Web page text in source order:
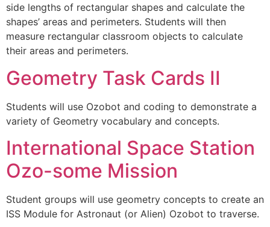
side lengths of rectangular shapes and calculate the
shapes’ areas and perimeters. Students will then
measure rectangular classroom objects to calculate
their areas and perimeters.
Geometry Task Cards II
Students will use Ozobot and coding to demonstrate a
variety of Geometry vocabulary and concepts.
International Space Station
Ozo-some Mission
Student groups will use geometry concepts to create an
ISS Module for Astronaut (or Alien) Ozobot to traverse.